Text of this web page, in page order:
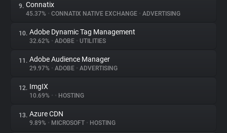
9. Connatix
45.37% • CONNATIX NATIVE EXCHANGE • ADVERTISING
10. Adobe Dynamic Tag Management
32.62% • ADOBE • UTILITIES
11. Adobe Audience Manager
29.97% • ADOBE • ADVERTISING
12. ImgIX
10.69% • • HOSTING
13. Azure CDN
9.89% • MICROSOFT • HOSTING